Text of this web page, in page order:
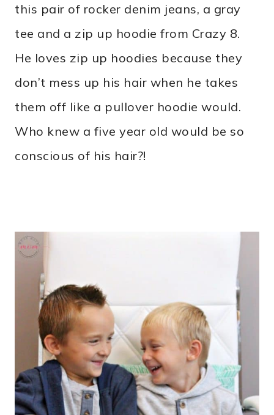
this pair of rocker denim jeans, a gray
tee and a zip up hoodie from Crazy 8.
He loves zip up hoodies because they
don’t mess up his hair when he takes
them off like a pullover hoodie would.
Who knew a five year old would be so
conscious of his hair?!